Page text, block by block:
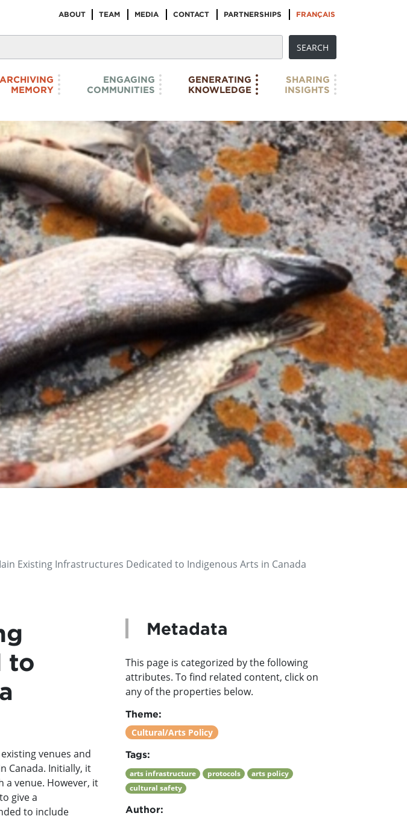
ABOUT TEAM MEDIA CONTACT PARTNERSHIPS FRANÇAIS
ARCHIVING
MEMORY
ENGAGING
COMMUNITIES
GENERATING
KNOWLEDGE
SHARING
INSIGHTS
Existing Infrastructures Dedicated to Indigenous Arts in Canada
to
venues and
Canada. Initially, it
venue. However, it
give a
to include
Metadata
This page is categorized by the following
attributes. To find related content, click on
any of the properties below.
Theme:
Cultural/Arts Policy
Tags:
arts infrastructure protocols
arts policy
cultural safety
Author: